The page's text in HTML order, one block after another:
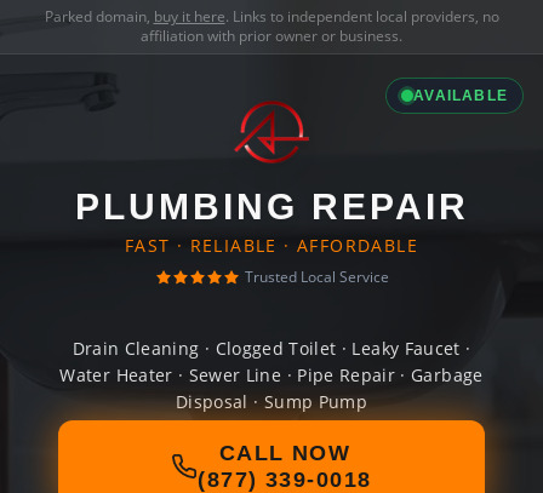
Parked domain, buy it here. Links to independent local providers, no
affiliation with prior owner or business.
AVAILABLE
PLUMBING REPAIR
FAST · RELIABLE · AFFORDABLE
Trusted Local Service
Drain Cleaning · Clogged Toilet · Leaky Faucet ·
Water Heater · Sewer Line · Pipe Repair · Garbage
Disposal · Sump Pump
CALL NOW
(877) 339-0018